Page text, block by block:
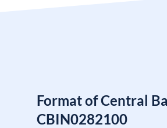
Format of Central
CBIN0282100